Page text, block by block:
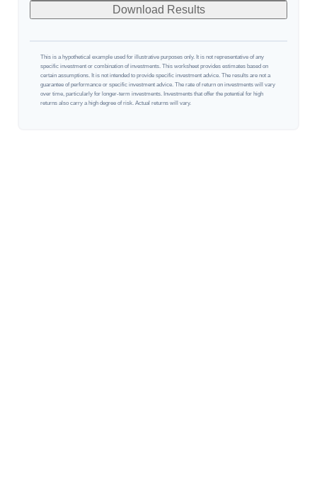
Download Results
This is a hypothetical example used for illustrative purposes only. It is not representative of any
specific investment or combination of investments. This worksheet provides estimates based on
certain assumptions. It is not intended to provide specific investment advice. The results are not a
guarantee of performance or specific investment advice. The rate of return on investments will vary
over time, particularly for longer-term investments. Investments that offer the potential for high
returns also carry a high degree of risk. Actual returns will vary.